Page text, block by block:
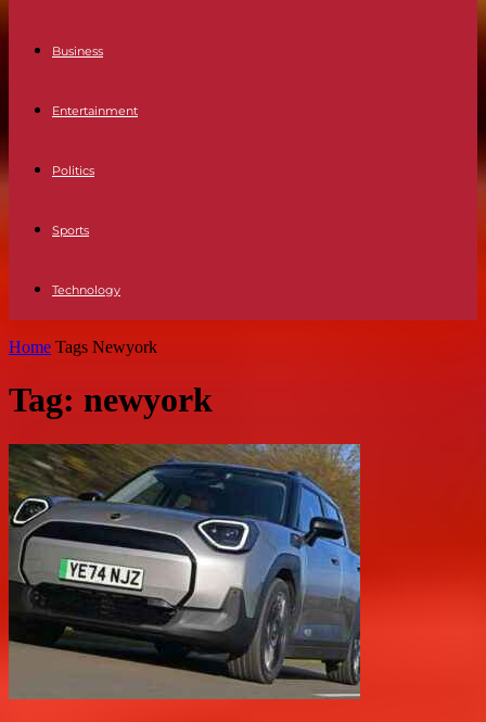
Business
Entertainment
Politics
Sports
Technology
Home Tags Newyork
Tag: newyork